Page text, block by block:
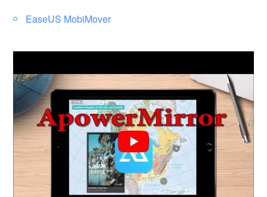
EaseUS MobiMover